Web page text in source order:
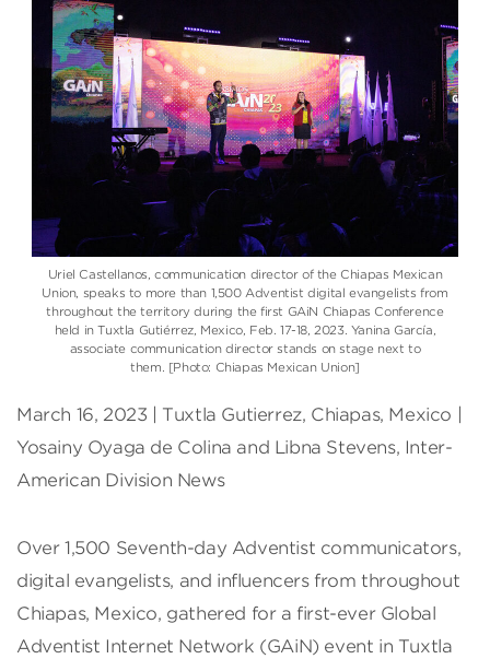
Uriel Castellanos, communication director of the Chiapas Mexican
Union, speaks to more than 1,500 Adventist digital evangelists from
throughout the territory during the first GAiN Chiapas Conference
held in Tuxtla Gutiérrez, Mexico, Feb. 17-18, 2023. Yanina García,
associate communication director stands on stage next to
them. [Photo: Chiapas Mexican Union]
March 16, 2023 | Tuxtla Gutierrez, Chiapas, Mexico |
Yosainy Oyaga de Colina and Libna Stevens, Inter-
American Division News
Over 1,500 Seventh-day Adventist communicators,
digital evangelists, and influencers from throughout
Chiapas, Mexico, gathered for a first-ever Global
Adventist Internet Network (GAiN) event in Tuxtla